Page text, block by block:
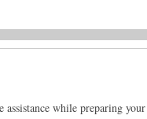
assistance while preparing